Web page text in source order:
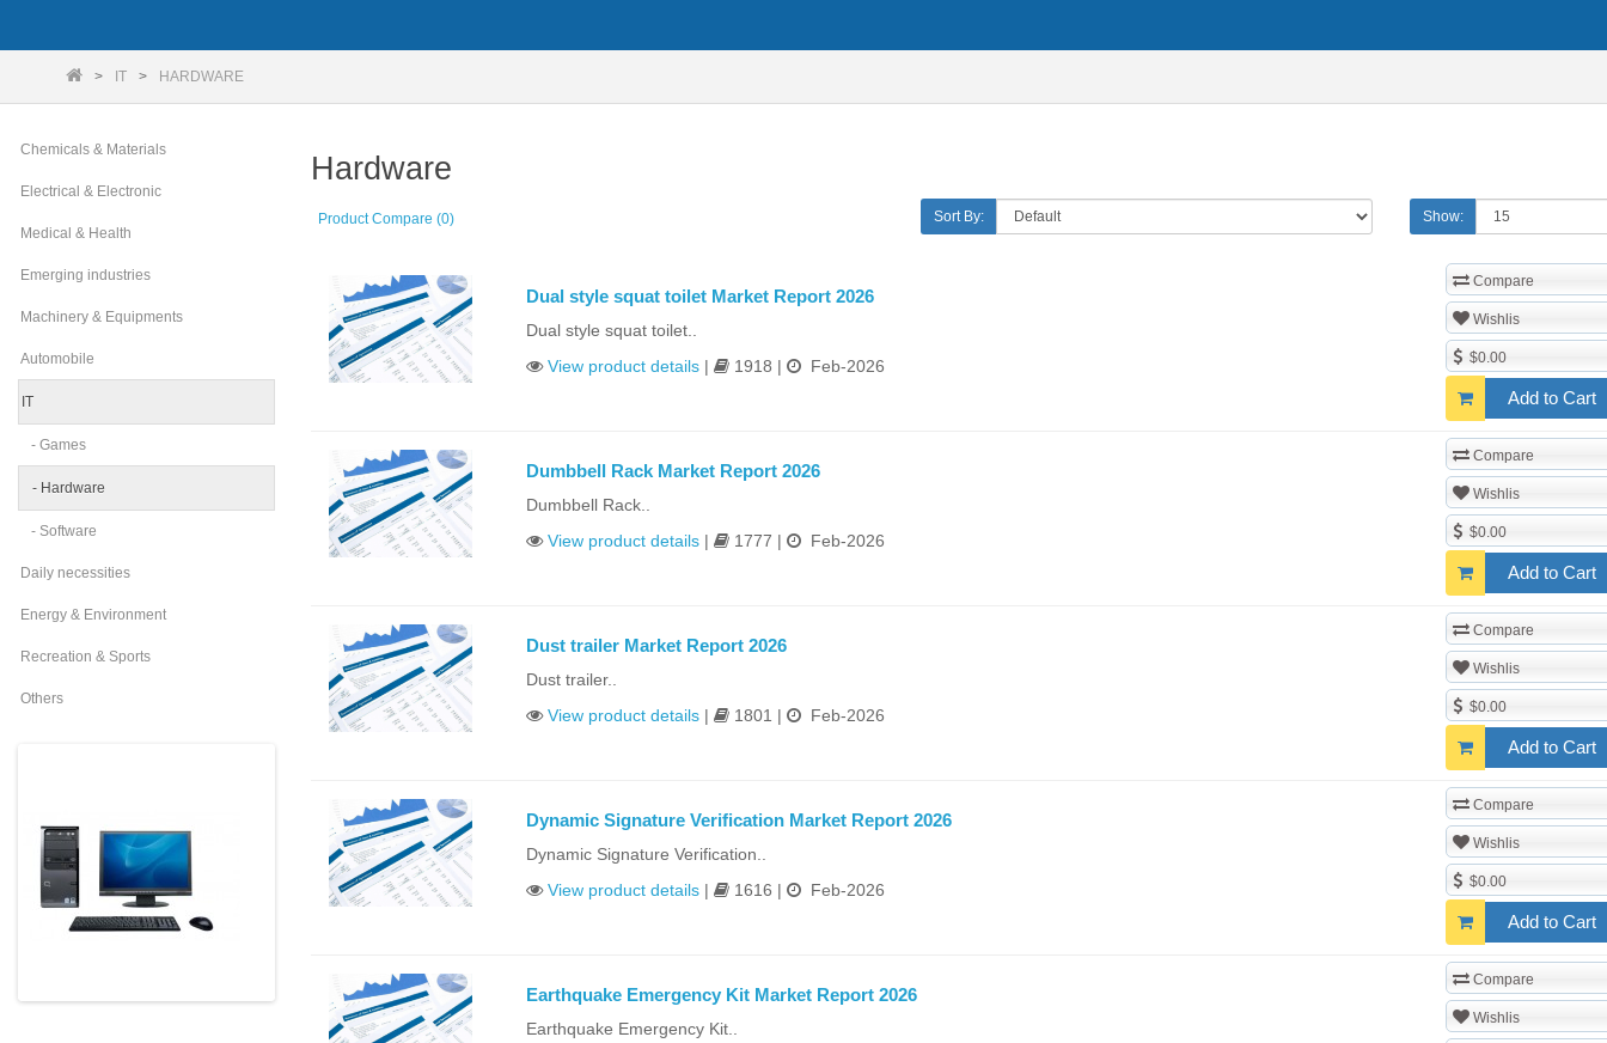
IT HARDWARE
Chemicals & Materials
Electrical & Electronic
Medical & Health
Emerging industries
Machinery & Equipments
Automobile
IT
- Games
- Hardware
- Software
Daily necessities
Energy & Environment
Recreation & Sports
Others
Hardware
Product Compare (0) Sort By: Show:
Dual style squat toilet Market Report 2026
Dual style squat toilet..
View product details | 1918 | Feb-2026
Compare
Wishlis
$0.00
Add to Cart
Dumbbell Rack Market Report 2026
Dumbbell Rack..
View product details | 1777 | Feb-2026
Compare
Wishlis
$0.00
Add to Cart
Dust trailer Market Report 2026
Dust trailer..
View product details | 1801 | Feb-2026
Compare
Wishlis
$0.00
Add to Cart
Dynamic Signature Verification Market Report 2026
Dynamic Signature Verification..
View product details | 1616 | Feb-2026
Compare
Wishlis
$0.00
Add to Cart
Earthquake Emergency Kit Market Report 2026
Earthquake Emergency Kit..
Compare
Wishlis